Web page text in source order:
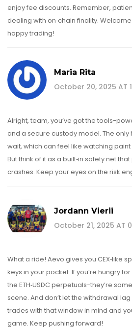
enjoy fee discounts. Remember,
dealing with on‑chain finality.
happy trading!
Maria Rita
October 20, 2025 AT
Alright, team, you’ve got the tools-
and a secure custody model. The only
wait, which can feel like watching
But think of it as a built‑in safety net
crashes. Keep your eyes on the risk
Jordann Vierii
October 21, 2025 AT
What a ride! Aevo gives you CEX‑like
keys in your pocket. If you’re hungry
the ETH‑USDC perpetuals-they’re
scene. And don’t let the withdrawal
trades with that window in mind and
game. Keep pushing forward!